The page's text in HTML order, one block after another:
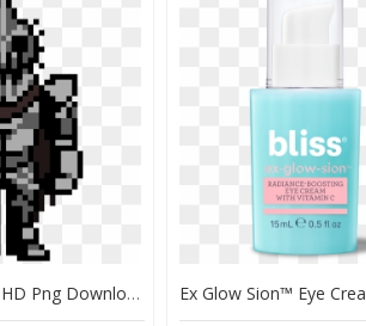
Undyne Pixel Art, HD Png Download